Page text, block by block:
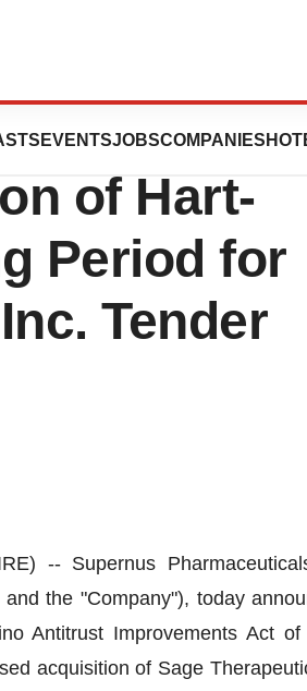
EVENTSJOBSCOMPANIES
of Hart-
Period for
Tender
-- Supernus
and the "Company"), today
Antitrust Improvements Act
acquisition of Sage